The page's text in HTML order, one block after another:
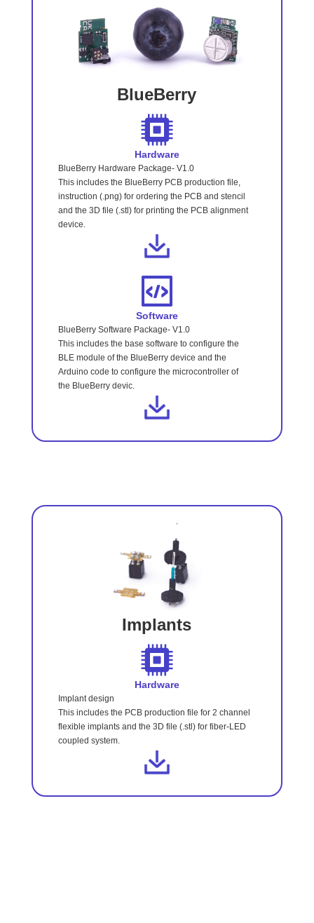
BlueBerry
Hardware
BlueBerry Hardware Package- V1.0
This includes the BlueBerry PCB production file,
instruction (.png) for ordering the PCB and stencil
and the 3D file (.stl) for printing the PCB alignment
device.
Software
BlueBerry Software Package- V1.0
This includes the base software to configure the
BLE module of the BlueBerry device and the
Arduino code to configure the microcontroller of
the BlueBerry devic.
Implants
Hardware
Implant design
This includes the PCB production file for 2 channel
flexible implants and the 3D file (.stl) for fiber-LED
coupled system.